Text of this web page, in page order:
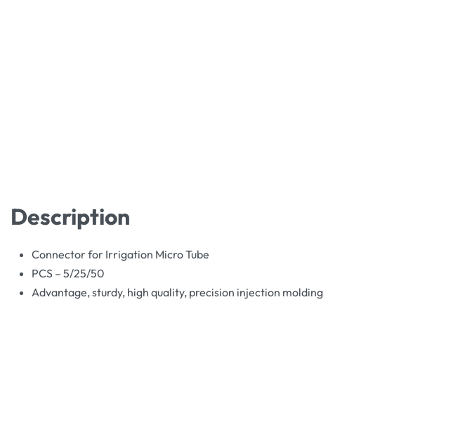
Description
Connector for Irrigation Micro Tube
PCS – 5/25/50
Advantage, sturdy, high quality, precision injection molding